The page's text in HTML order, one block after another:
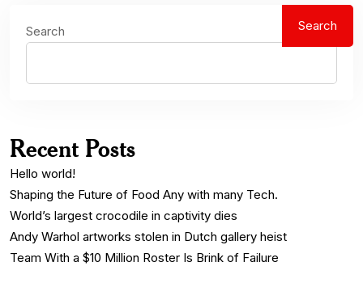
Search Search
Recent Posts
Hello world!
Shaping the Future of Food Any with many Tech.
World’s largest crocodile in captivity dies
Andy Warhol artworks stolen in Dutch gallery heist
Team With a $10 Million Roster Is Brink of Failure